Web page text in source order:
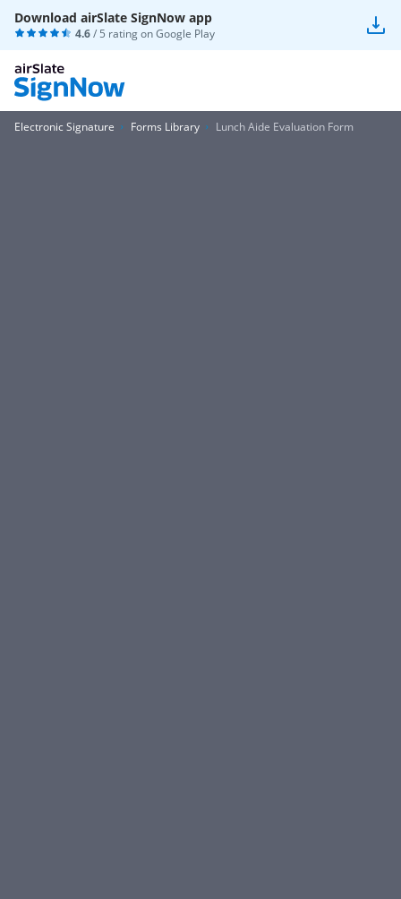
Download airSlate SignNow app
4.6/ 5 rating onGoogle Play
Electronic Signature Forms Library Lunch Aide Evaluation Form